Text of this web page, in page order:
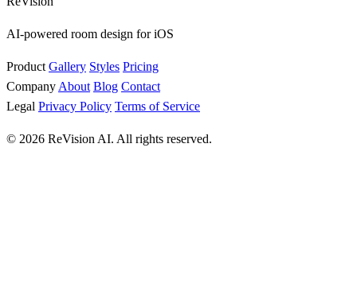
AI-powered room design for iOS
Product Gallery Styles Pricing
Company About Blog Contact
Legal Privacy Policy Terms of Service
© 2026 ReVision AI. All rights reserved.